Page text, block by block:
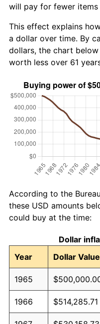
will pay for fewer items
This effect explains
a dollar over time. By
dollars, the chart
worth less over 61
According to the
these USD amounts
could buy at the time:
Dollar
Year
Dollar Value
1965
1966 $514,285.71